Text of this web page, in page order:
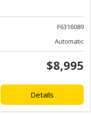
F6316089
Automatic
$8,995
Details